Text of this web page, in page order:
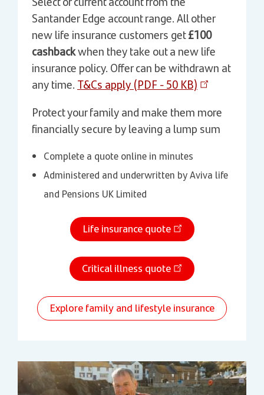
Santander Edge account range. All other
new life insurance customers get£100
cashbackwhen they take out a new life
insurance policy. Offer can be withdrawn at
any time. T&Cs apply (PDF - 50 KB)
Protect your family and make them more
financially secure by leaving a lump sum
Complete a quote online in minutes
Administered and underwritten by Aviva life
and Pensions UK Limited
Life insurance quote
Critical illness quote
Explore family and lifestyle insurance